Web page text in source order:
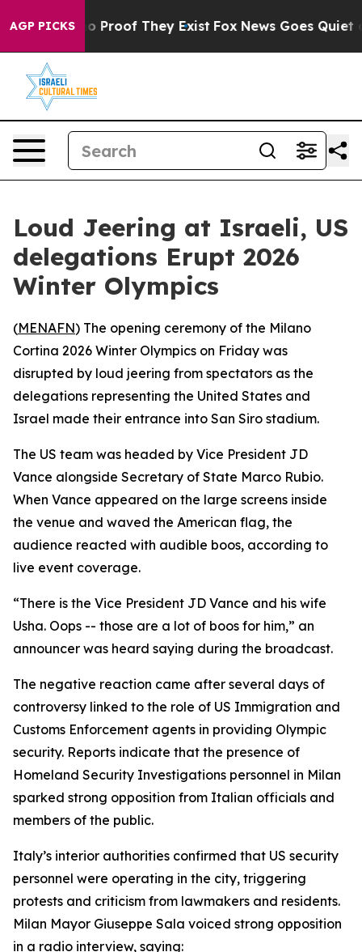
AGP PICKS
Offers no Proof They Exist Fox News Goes Quiet as
Loud Jeering at Israeli, US
delegations Erupt 2026
Winter Olympics
(MENAFN) The opening ceremony of the Milano
Cortina 2026 Winter Olympics on Friday was
disrupted by loud jeering from spectators as the
delegations representing the United States and
Israel made their entrance into San Siro stadium.
The US team was headed by Vice President JD
Vance alongside Secretary of State Marco Rubio.
When Vance appeared on the large screens inside
the venue and waved the American flag, the
audience reacted with audible boos, according to
live event coverage.
“There is the Vice President JD Vance and his wife
Usha. Oops -- those are a lot of boos for him,” an
announcer was heard saying during the broadcast.
The negative reaction came after several days of
controversy linked to the role of US Immigration and
Customs Enforcement agents in providing Olympic
security. Reports indicate that the presence of
Homeland Security Investigations personnel in Milan
sparked strong opposition from Italian officials and
members of the public.
Italy’s interior authorities confirmed that US security
personnel were operating in the city, triggering
protests and criticism from lawmakers and residents.
Milan Mayor Giuseppe Sala voiced strong opposition
in a radio interview, saying: